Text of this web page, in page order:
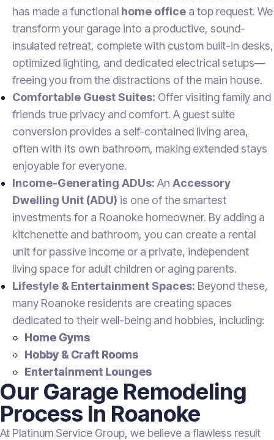
has made a functional home office a top request. We
transform your garage into a productive, sound-
insulated retreat, complete with custom built-in desks,
optimized lighting, and dedicated electrical setups—
freeing you from the distractions of the main house.
Comfortable Guest Suites: Offer visiting family and
friends true privacy and comfort. A guest suite
conversion provides a self-contained living area,
often with its own bathroom, making extended stays
enjoyable for everyone.
Income-Generating ADUs: An Accessory
Dwelling Unit (ADU) is one of the smartest
investments for a Roanoke homeowner. By adding a
kitchenette and bathroom, you can create a rental
unit for passive income or a private, independent
living space for adult children or aging parents.
Lifestyle & Entertainment Spaces: Beyond these,
many Roanoke residents are creating spaces
dedicated to their well-being and hobbies, including:
Home Gyms
Hobby & Craft Rooms
Entertainment Lounges
Our Garage Remodeling
Process In Roanoke
At Platinum Service Group, we believe a flawless result